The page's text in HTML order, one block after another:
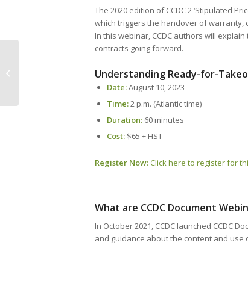
The 2020 edition of CCDC 2 ‘Stipulated
which triggers the handover of warranty,
In this webinar, CCDC authors will
contracts going forward.
Understanding Ready-for-
Date:August 10, 2023
Time:2 p.m. (Atlantic time)
Duration: 60 minutes
Cost: $65 + HST
Register Now:Click here to register for
What are CCDC Document
In October 2021, CCDC launched CCDC
and guidance about the content and